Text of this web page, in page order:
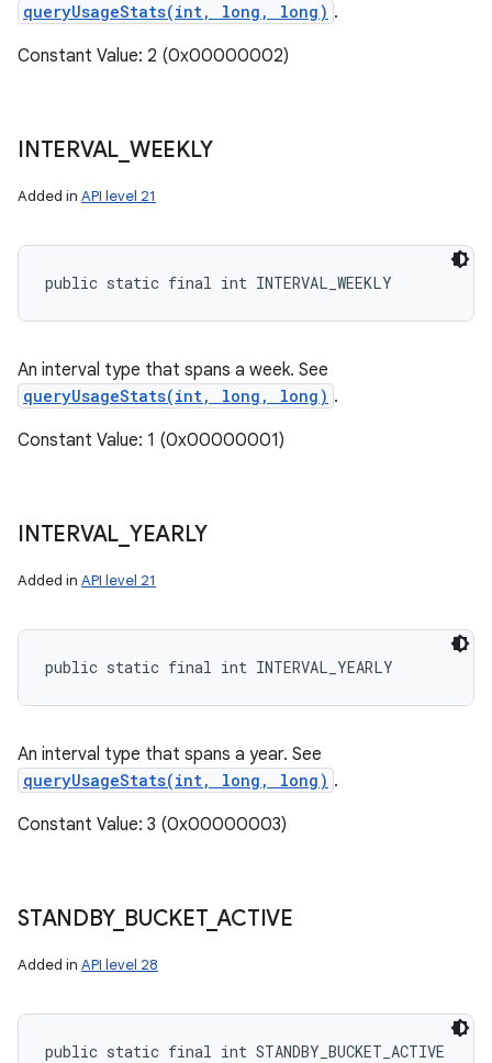
queryUsageStats(int, long, long) .
Constant Value: 2 (0x00000002)
INTERVAL WEEKLY
Added in API level 21
public static final int INTERVAL_WEEKLY
An interval type that spans a week. See
queryUsageStats(int, long, long) .
Constant Value: 1 (0x00000001)
INTERVAL YEARLY
Added in API level 21
public static final int INTERVAL_YEARLY
An interval type that spans a year. See
queryUsageStats(int, long, long) .
Constant Value: 3 (0x00000003)
STANDBY_ BUCKET_ACTIVE
Added in API level 28
public static final int STANDBY_BUCKET_ACTIVE